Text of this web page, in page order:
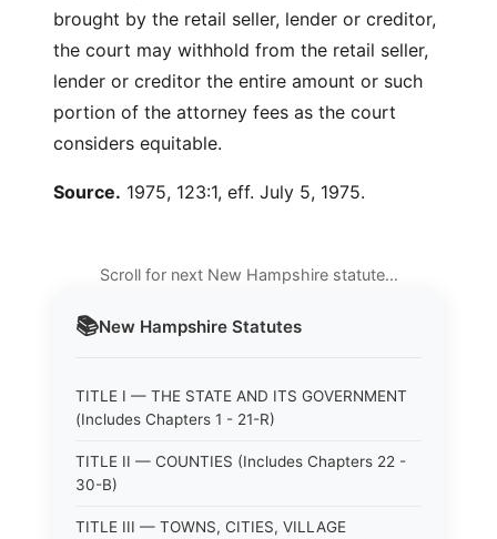
📚New Hampshire Statutes
TITLE I — THE STATE AND ITS GOVERNMENT
(Includes Chapters 1 - 21-R)
TITLE II — COUNTIES (Includes Chapters 22 -
30-B)
TITLE III — TOWNS, CITIES, VILLAGE
brought by the retail seller, lender or creditor,
the court may withhold from the retail seller,
lender or creditor the entire amount or such
portion of the attorney fees as the court
considers equitable.
Source. 1975, 123:1, eff. July 5, 1975.
Scroll for next New Hampshire statute…